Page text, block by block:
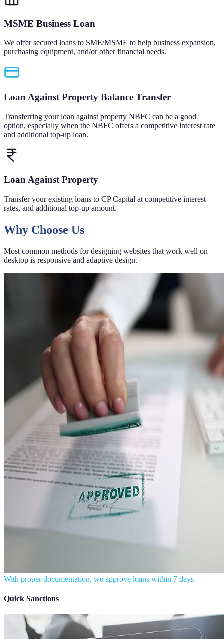
MSME Business Loan
We offer secured loans to SME/MSME to help business expansion,
purchasing equipment, and/or other financial needs.
Loan Against Property Balance Transfer
Transferring your loan against property NBFC can be a good
option, especially when the NBFC offers a competitive interest rate
and additional top-up loan.
Loan Against Property
Transfer your existing loans to CP Capital at competitive interest
rates, and additional top-up amount.
Why Choose Us
Most common methods for designing websites that work well on
desktop is responsive and adaptive design.
With proper documentation, we approve loans within 7 days
Quick Sanctions